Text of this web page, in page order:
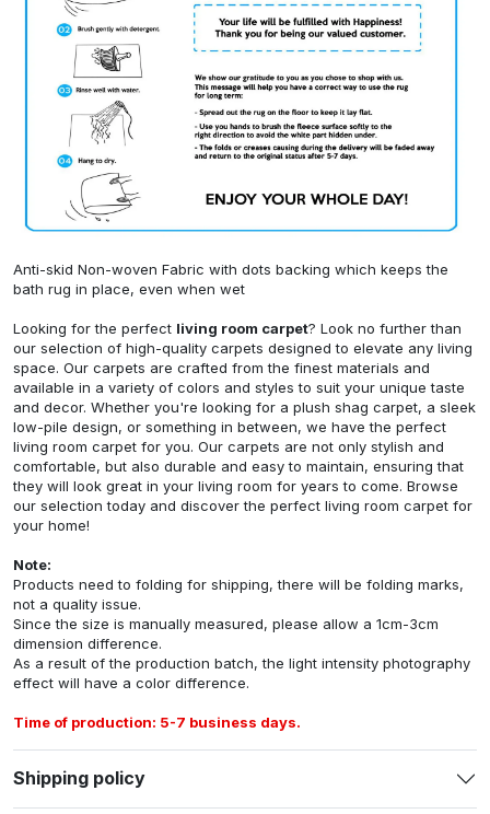
Anti-skid Non-woven Fabric with dots backing which keeps the
bath rug in place, even when wet
Looking for the perfect living room carpet? Look no further than
our selection of high-quality carpets designed to elevate any living
space. Our carpets are crafted from the finest materials and
available in a variety of colors and styles to suit your unique taste
and decor. Whether you're looking for a plush shag carpet, a sleek
low-pile design, or something in between, we have the perfect
living room carpet for you. Our carpets are not only stylish and
comfortable, but also durable and easy to maintain, ensuring that
they will look great in your living room for years to come. Browse
our selection today and discover the perfect living room carpet for
your home!
Note:
Products need to folding for shipping, there will be folding marks,
not a quality issue.
Since the size is manually measured, please allow a 1cm-3cm
dimension difference.
As a result of the production batch, the light intensity photography
effect will have a color difference.
Time of production: 5-7 business days.
Shipping policy